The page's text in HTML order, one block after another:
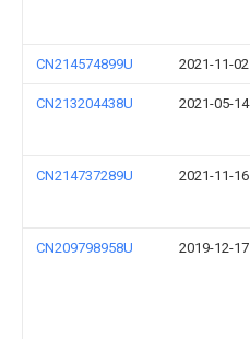
CN214574899U 2021-11-02
CN213204438U 2021-05-14
CN214737289U 2021-11-16
CN209798958U 2019-12-17